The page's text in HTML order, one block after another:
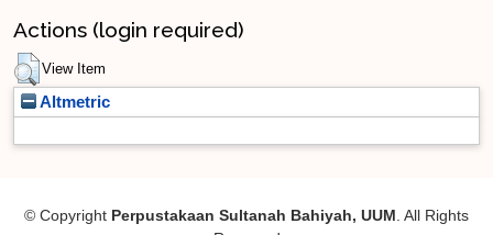
Actions (login required)
View Item
Altmetric
© Copyright Perpustakaan Sultanah Bahiyah, UUM . All Rights